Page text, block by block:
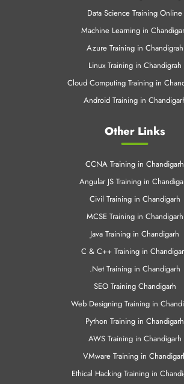
Data Science in Chandigarh
Software Development in
Cloud Training in Chandigarh
Mechanical Training in
Data Science Training Online
Machine Learning in
Linux Training in Chandigrah
Android Training in Chandigarh
Other Links
CCNA Training in Chandigarh
Angular JS Training in
Civil Training in Chandigarh
MCSE Training in Chandigarh
Java Training in Chandigarh
C & C++ Training in Chandigarh
.Net Training in Chandigarh
SEO Training Chandigarh
Web Designing Training in